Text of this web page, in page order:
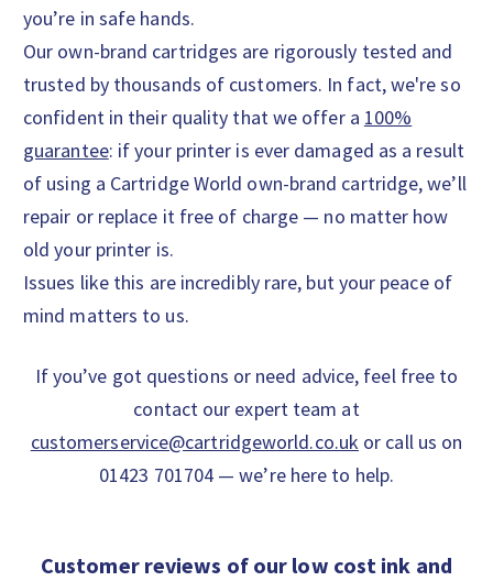
you’re in safe hands.
Our own-brand cartridges are rigorously tested and
trusted by thousands of customers. In fact, we're so
confident in their quality that we offer a 100%
guarantee: if your printer is ever damaged as a result
of using a Cartridge World own-brand cartridge, we’ll
repair or replace it free of charge — no matter how
old your printer is.
Issues like this are incredibly rare, but your peace of
mind matters to us.
If you’ve got questions or need advice, feel free to
contact our expert team at
customerservice@cartridgeworld.co.uk or call us on
01423 701704 — we’re here to help.
Customer reviews of our low cost ink and